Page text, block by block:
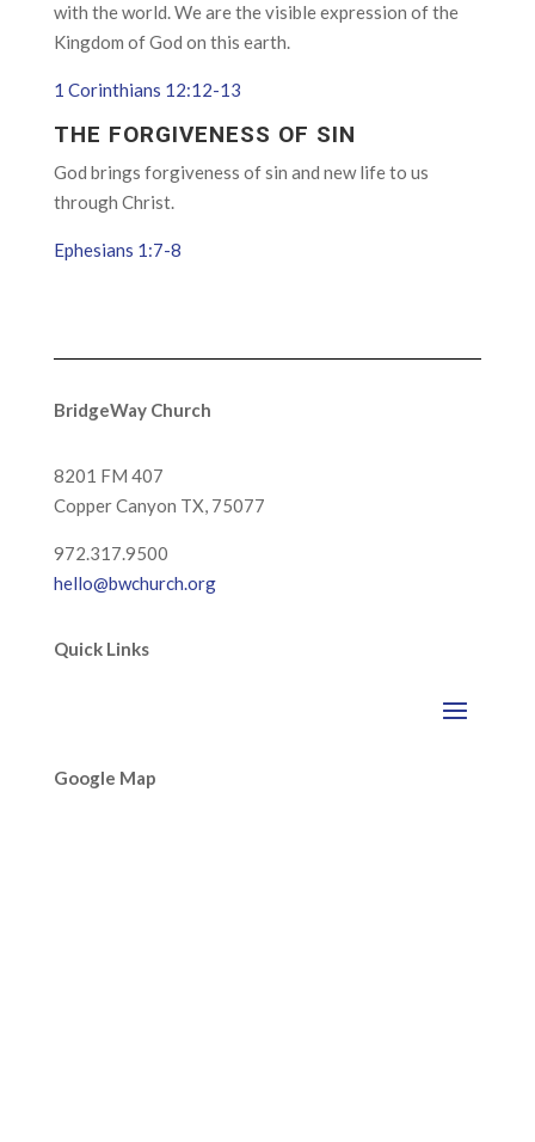
with the world. We are the visible expression of the
Kingdom of God on this earth.
1 Corinthians 12:12-13
THE FORGIVENESS OF SIN
God brings forgiveness of sin and new life to us
through Christ.
Ephesians 1:7-8
BridgeWay Church
8201 FM 407
Copper Canyon TX, 75077
972.317.9500
hello@bwchurch.org
Quick Links
Google Map